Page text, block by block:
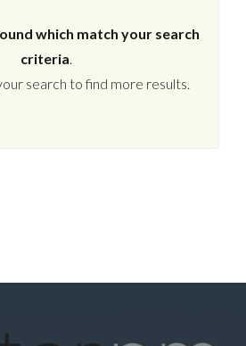
which match your search
criteria.
search to find more results.